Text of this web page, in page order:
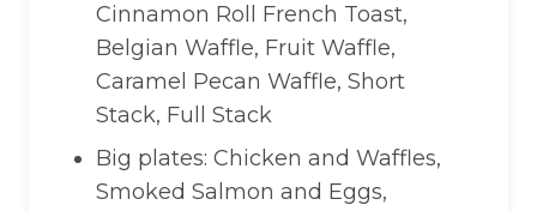
Cinnamon Roll French Toast,
Belgian Waffle, Fruit Waffle,
Caramel Pecan Waffle, Short
Stack, Full Stack
Big plates: Chicken and Waffles,
Smoked Salmon and Eggs,